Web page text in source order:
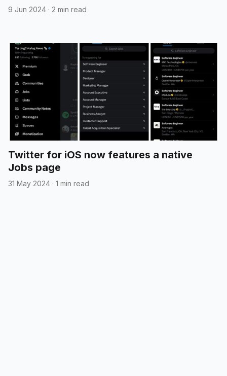
9 Jun 2024 · 2 min read
Twitter for iOS now features a native
Jobs page
31 May 2024 · 1 min read